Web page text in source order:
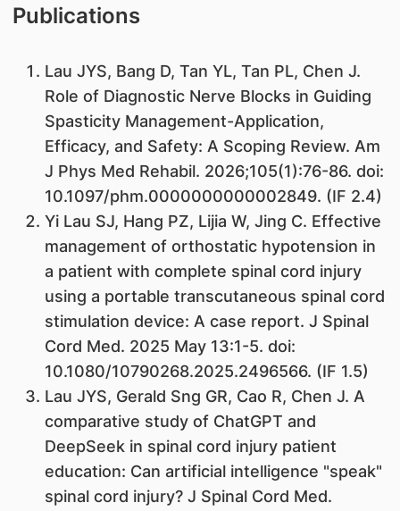
Publications
Lau JYS, Bang D, Tan YL, Tan PL, Chen J.
Role of Diagnostic Nerve Blocks in Guiding
Spasticity Management-Application,
Efficacy, and Safety: A Scoping Review. Am
J Phys Med Rehabil. 2026;105(1):76-86. doi:
10.1097/phm.0000000000002849. (IF 2.4)
Yi Lau SJ, Hang PZ, Lijia W, Jing C. Effective
management of orthostatic hypotension in
a patient with complete spinal cord injury
using a portable transcutaneous spinal cord
stimulation device: A case report. J Spinal
Cord Med. 2025 May 13:1-5. doi:
10.1080/10790268.2025.2496566. (IF 1.5)
Lau JYS, Gerald Sng GR, Cao R, Chen J. A
comparative study of ChatGPT and
DeepSeek in spinal cord injury patient
education: Can artificial intelligence "speak"
spinal cord injury? J Spinal Cord Med.